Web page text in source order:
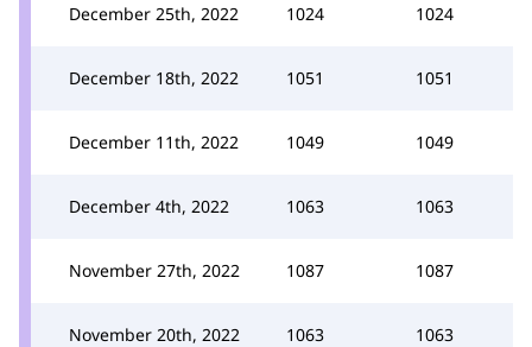
December 25th, 2022 1024 1024
December 18th, 2022 1051 1051
December 11th, 2022 1049 1049
December 4th, 2022 1063 1063
November 27th, 2022 1087 1087
November 20th, 2022 1063 1063